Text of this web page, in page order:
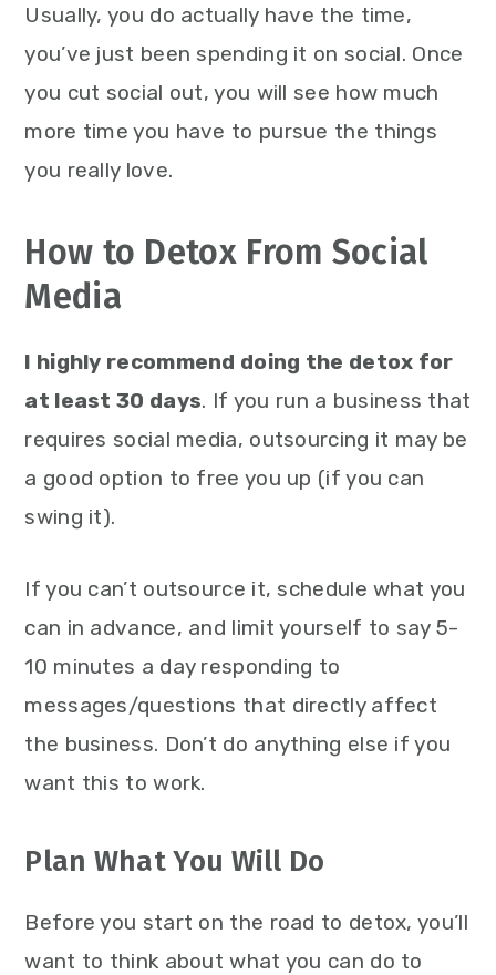
Usually, you do actually have the time,
you’ve just been spending it on social. Once
you cut social out, you will see how much
more time you have to pursue the things
you really love.
How to Detox From Social
Media
I highly recommend doing the detox for
at least 30 days. If you run a business that
requires social media, outsourcing it may be
a good option to free you up (if you can
swing it).
If you can’t outsource it, schedule what you
can in advance, and limit yourself to say 5-
10 minutes a day responding to
messages/questions that directly affect
the business. Don’t do anything else if you
want this to work.
Plan What You Will Do
Before you start on the road to detox, you’ll
want to think about what you can do to